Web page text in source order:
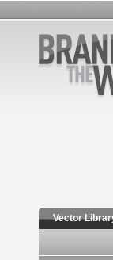
Vector